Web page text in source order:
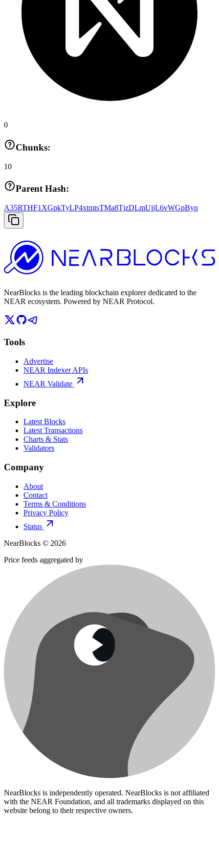
0
Chunks:
10
Parent Hash:
A35RTHF1XGpkTyLP4xtmtsTMa8TjzDLmUjjL6vWGpByn
NearBlocks is the leading blockchain explorer dedicated to the
NEAR ecosystem. Powered by NEAR Protocol.
Tools
Advertise
NEAR Indexer APIs
NEAR Validate
Explore
Latest Blocks
Latest Transactions
Charts & Stats
Validators
Company
About
Contact
Terms & Conditions
Privacy Policy
Status
NearBlocks © 2026
Price feeds aggregated by
NearBlocks is independently operated. NearBlocks is not affiliated
with the NEAR Foundation, and all trademarks displayed on this
website belong to their respective owners.